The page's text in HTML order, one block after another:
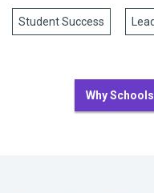
Student Success
Why